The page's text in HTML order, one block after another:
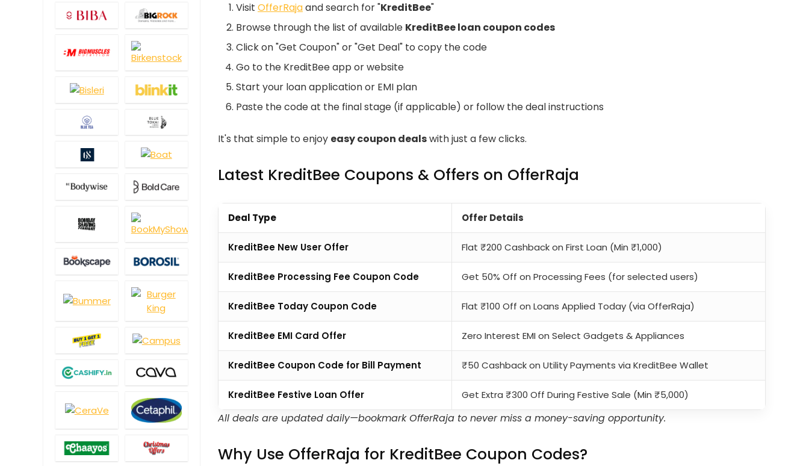
Visit OfferRajaand search for "KreditBee"
Browse through the list of available KreditBee loan coupon codes
Click on "Get Coupon" or "Get Deal" to copy the code
Go to the KreditBee app or website
Start your loan application or EMI plan
Paste the code at the final stage (if applicable) or follow the deal instructions
It's that simple to enjoy easy coupon dealswith just a few clicks.
Latest KreditBee Coupons & Offers on OfferRaja
Deal Type Offer Details
KreditBee New User Offer Flat ₹200 Cashback on First Loan (Min ₹1,000)
KreditBee Processing Fee Coupon Code Get 50% Off on Processing Fees (for selected users)
KreditBee Today Coupon Code Flat ₹100 Off on Loans Applied Today (via OfferRaja)
KreditBee EMI Card Offer Zero Interest EMI on Select Gadgets & Appliances
KreditBee Coupon Code for Bill Payment ₹50 Cashback on Utility Payments via KreditBee Wallet
KreditBee Festive Loan Offer Get Extra ₹300 Off During Festive Sale (Min ₹5,000)
All deals are updated daily—bookmark OfferRaja to never miss a money-saving opportunity.
Why Use OfferRaja for KreditBee Coupon Codes?